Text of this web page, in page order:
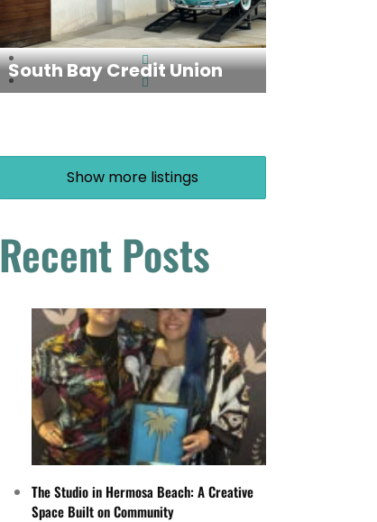
South Bay Credit Union
Show more listings
Recent Posts
The Studio in Hermosa Beach: A Creative
Space Built on Community